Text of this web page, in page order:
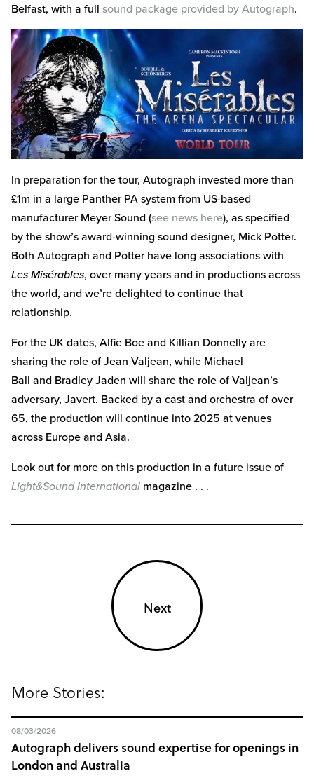
Belfast, with a full sound package provided by Autograph.
In preparation for the tour, Autograph invested more than
£1m in a large Panther PA system from US-based
manufacturer Meyer Sound (see news here), as specified
by the show’s award-winning sound designer, Mick Potter.
Both Autograph and Potter have long associations with
Les Misérables, over many years and in productions across
the world, and we’re delighted to continue that
relationship.
For the UK dates, Alfie Boe and Killian Donnelly are
sharing the role of Jean Valjean, while Michael
Ball and Bradley Jaden will share the role of Valjean’s
adversary, Javert. Backed by a cast and orchestra of over
65, the production will continue into 2025 at venues
across Europe and Asia.
Look out for more on this production in a future issue of
Light&Sound International magazine . . .
Next
More Stories:
Autograph delivers sound expertise for openings in
London and Australia
08/03/2026